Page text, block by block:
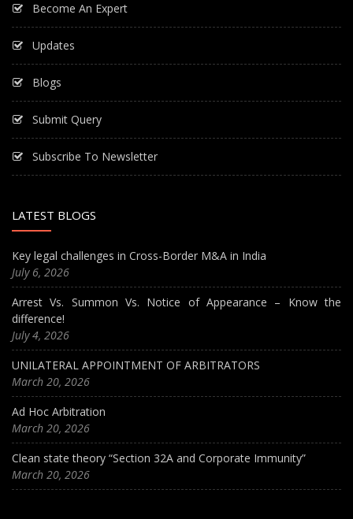
Become An Expert
Updates
Blogs
Submit Query
Subscribe To Newsletter
LATEST BLOGS
Key legal challenges in Cross-Border M&A in India
July 6, 2026
Arrest Vs. Summon Vs. Notice of Appearance – Know the
difference!
July 4, 2026
UNILATERAL APPOINTMENT OF ARBITRATORS
March 20, 2026
Ad Hoc Arbitration
March 20, 2026
Clean state theory “Section 32A and Corporate Immunity”
March 20, 2026